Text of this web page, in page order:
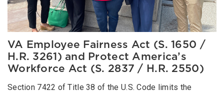
VA Employee Fairness Act (S. 1650 /
H.R. 3261) and Protect America’s
Workforce Act (S. 2837 / H.R. 2550)
Section 7422 of Title 38 of the U.S. Code limits the